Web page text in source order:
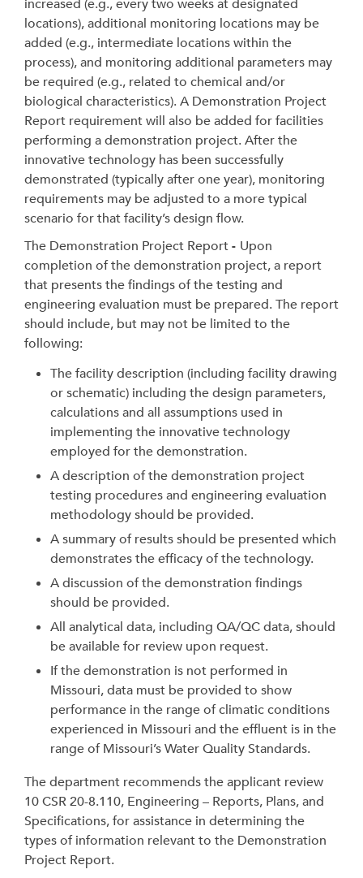
increased (e.g., every two weeks at designated
locations), additional monitoring locations may be
added (e.g., intermediate locations within the
process), and monitoring additional parameters may
be required (e.g., related to chemical and/or
biological characteristics). A Demonstration Project
Report requirement will also be added for facilities
performing a demonstration project. After the
innovative technology has been successfully
demonstrated (typically after one year), monitoring
requirements may be adjusted to a more typical
scenario for that facility’s design flow.
The Demonstration Project Report- Upon
completion of the demonstration project, a report
that presents the findings of the testing and
engineering evaluation must be prepared. The report
should include, but may not be limited to the
following:
The facility description (including facility drawing
or schematic) including the design parameters,
calculations and all assumptions used in
implementing the innovative technology
employed for the demonstration.
A description of the demonstration project
testing procedures and engineering evaluation
methodology should be provided.
A summary of results should be presented which
demonstrates the efficacy of the technology.
A discussion of the demonstration findings
should be provided.
All analytical data, including QA/QC data, should
be available for review upon request.
If the demonstration is not performed in
Missouri, data must be provided to show
performance in the range of climatic conditions
experienced in Missouri and the effluent is in the
range of Missouri’s Water Quality Standards.
The department recommends the applicant review
10 CSR 20-8.110, Engineering – Reports, Plans, and
Specifications, for assistance in determining the
types of information relevant to the Demonstration
Project Report.